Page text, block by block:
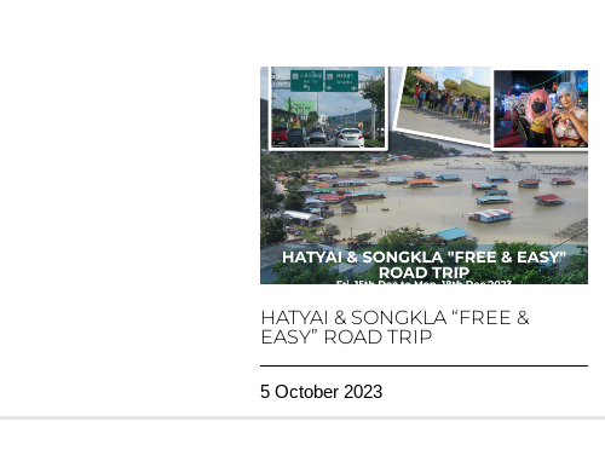
HATYAI & SONGKLA “FREE &
EASY” ROAD TRIP
5 October 2023